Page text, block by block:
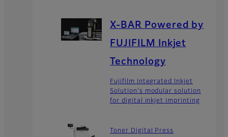
X-BAR Powered by
FUJIFILM Inkjet
Technology
Fujifilm Integrated Inkjet
Solution's modular solution
for digital inkjet imprinting
Toner Digital Press